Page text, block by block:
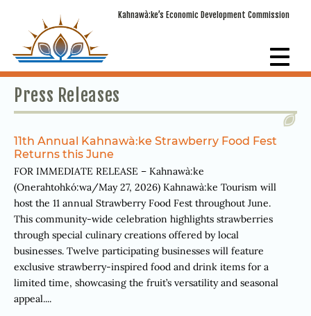
Kahnawà:ke’s Economic Development Commission
Press Releases
11th Annual Kahnawà:ke Strawberry Food Fest
Returns this June
FOR IMMEDIATE RELEASE – Kahnawà:ke
(Onerahtohkó:wa/May 27, 2026) Kahnawà:ke Tourism will
host the 11 annual Strawberry Food Fest throughout June.
This community-wide celebration highlights strawberries
through special culinary creations offered by local
businesses. Twelve participating businesses will feature
exclusive strawberry-inspired food and drink items for a
limited time, showcasing the fruit’s versatility and seasonal
appeal....